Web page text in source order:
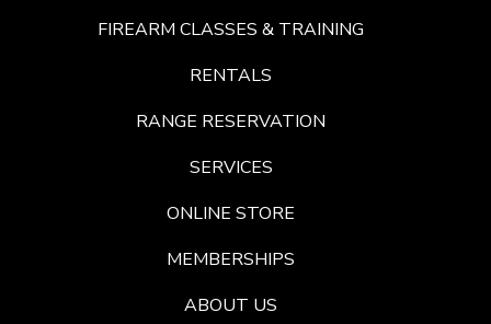
FIREARM CLASSES & TRAINING
RENTALS
RANGE RESERVATION
SERVICES
ONLINE STORE
MEMBERSHIPS
ABOUT US